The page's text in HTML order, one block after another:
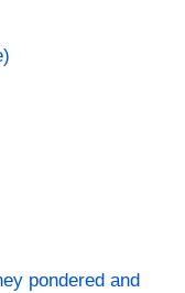
pondered and